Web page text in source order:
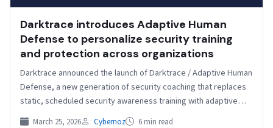
Darktrace introduces Adaptive Human
Defense to personalize security training
and protection across organizations
Darktrace announced the launch of Darktrace / Adaptive Human
Defense, a new generation of security coaching that replaces
static, scheduled security awareness training with adaptive…
March 25, 2026 Cybernoz 6 min read